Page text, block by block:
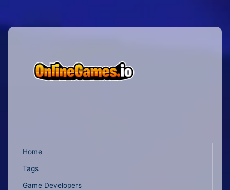
Home
Tags
Game Developers